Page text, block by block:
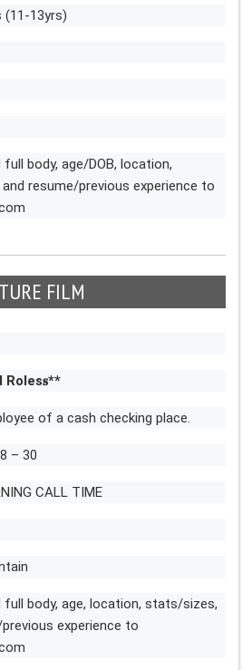
(11-13yrs)
body, age/DOB, location,
resume/previous experience to
FILM
of a cash checking place.
– 30
CALL TIME
body, age, location, stats/sizes,
experience to